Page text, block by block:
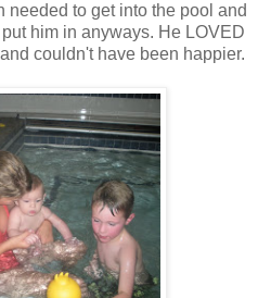
to get into the pool and
him in anyways. He LOVED
couldn't have been happier.